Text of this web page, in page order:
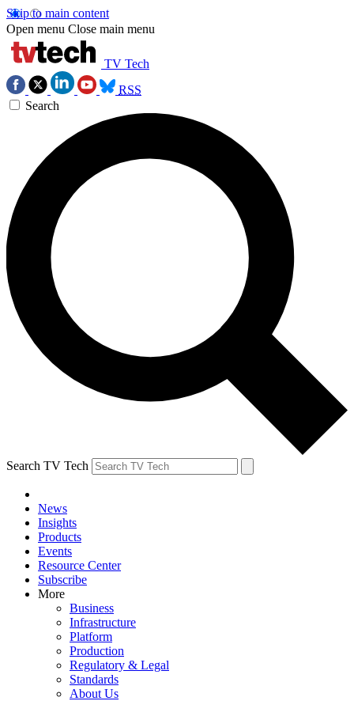
Skip to main content
Open menu Close main menu
TV Tech
RSS
Search
Search TV Tech
News
Insights
Products
Events
Resource Center
Subscribe
More
Business
Infrastructure
Platform
Production
Regulatory & Legal
Standards
About Us